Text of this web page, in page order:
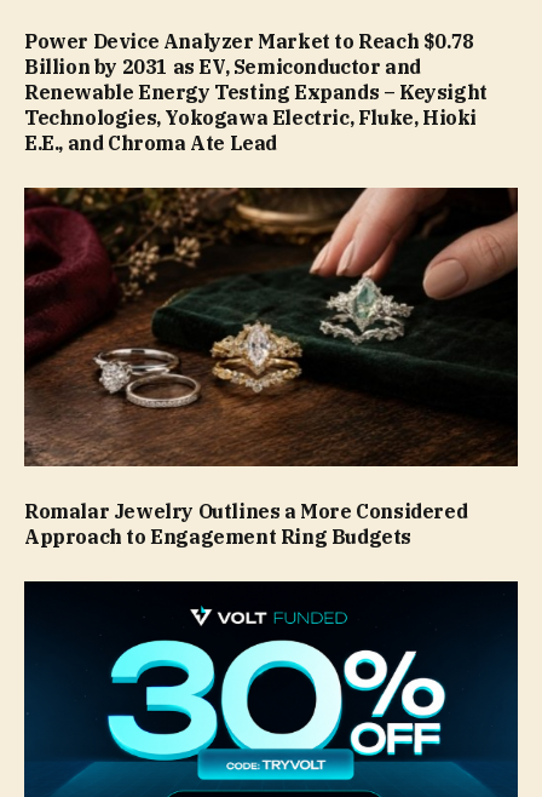
Power Device Analyzer Market to Reach $0.78
Billion by 2031 as EV, Semiconductor and
Renewable Energy Testing Expands – Keysight
Technologies, Yokogawa Electric, Fluke, Hioki
E.E., and Chroma Ate Lead
Romalar Jewelry Outlines a More Considered
Approach to Engagement Ring Budgets